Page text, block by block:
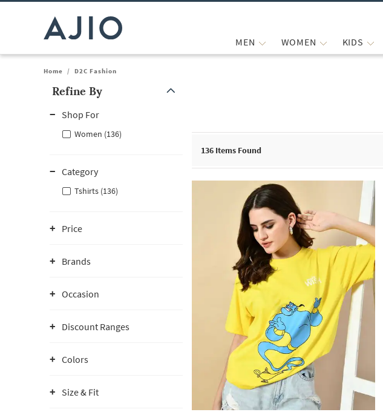
MEN WOMEN KIDS
Home / D2C Fashion
Refine By
Shop For
Women (136)
Category
Tshirts (136)
Price
Brands
Occasion
Discount Ranges
Colors
Size & Fit
136 Items Found